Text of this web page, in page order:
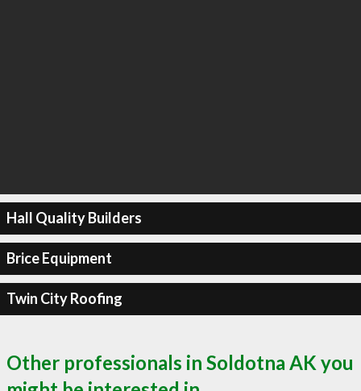
Hall Quality Builders
Brice Equipment
Twin City Roofing
Other professionals in Soldotna AK you